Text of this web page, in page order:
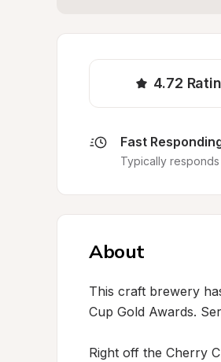
4.72
Fast
Typically
About
This craft brewery
Cup Gold Awards.
Right off the Cherry